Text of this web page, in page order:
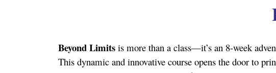
Beyond Limits is more than a class—it’s an 8-week
This dynamic and innovative course opens the door to